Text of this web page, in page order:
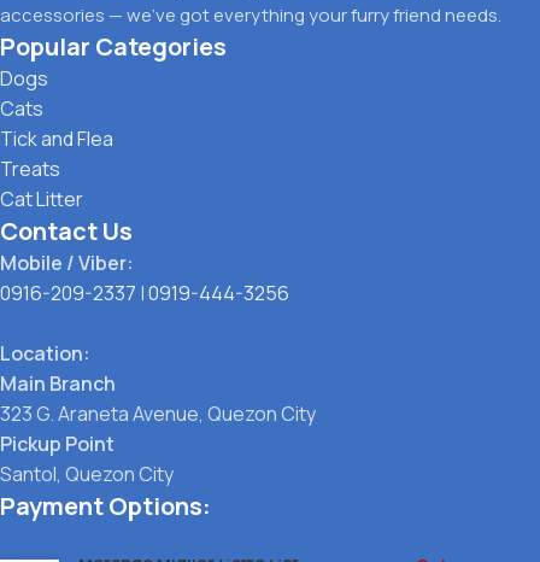
accessories — we’ve got everything your furry friend needs.
Popular Categories
Dogs
Cats
Tick and Flea
Treats
Cat Litter
Contact Us
Mobile / Viber:
0916-209-2337 |0919-444-3256
Location:
Main Branch
323 G. Araneta Avenue, Quezon City
Pickup Point
Santol, Quezon City
Payment Options: